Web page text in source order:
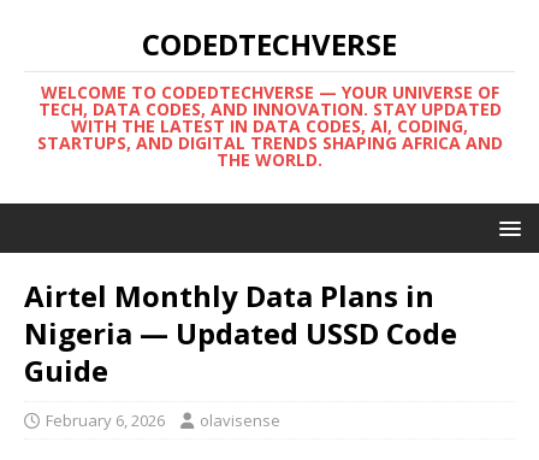
CODEDTECHVERSE
WELCOME TO CODEDTECHVERSE — YOUR UNIVERSE OF
TECH, DATA CODES, AND INNOVATION. STAY UPDATED
WITH THE LATEST IN DATA CODES, AI, CODING,
STARTUPS, AND DIGITAL TRENDS SHAPING AFRICA AND
THE WORLD.
Airtel Monthly Data Plans in
Nigeria — Updated USSD Code
Guide
February 6, 2026 olavisense